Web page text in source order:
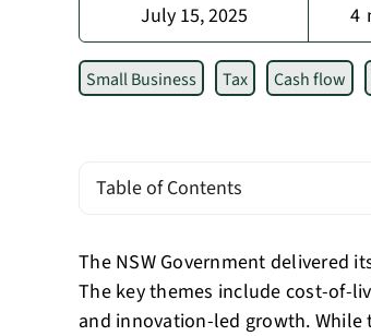
July 15, 2025 4
Small Business Tax Cash flow
Table of Contents
The NSW Government delivered
The key themes include cost-of-
and innovation-led growth. While